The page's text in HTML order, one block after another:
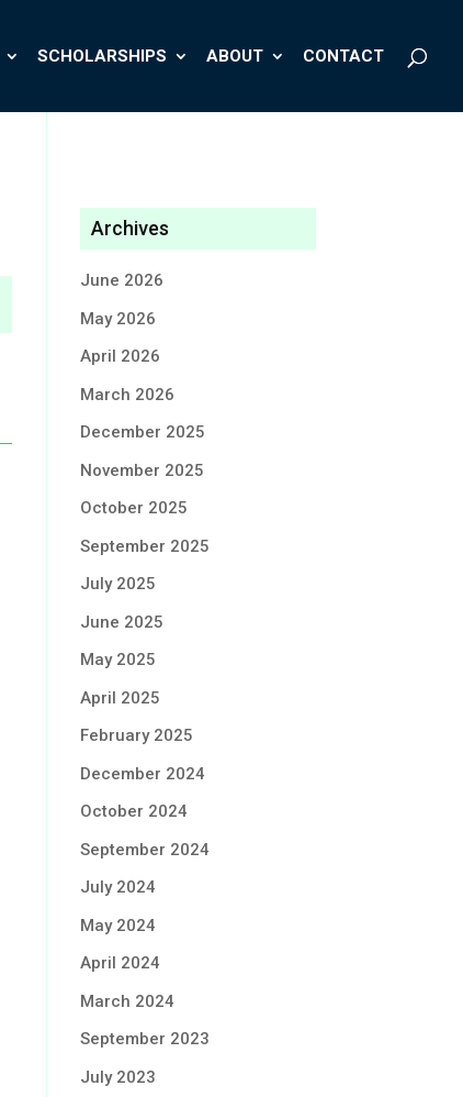
SCHOLARSHIPS ABOUT CONTACT
Archives
June 2026
May 2026
April 2026
March 2026
December 2025
November 2025
October 2025
September 2025
July 2025
June 2025
May 2025
April 2025
February 2025
December 2024
October 2024
September 2024
July 2024
May 2024
April 2024
March 2024
September 2023
July 2023